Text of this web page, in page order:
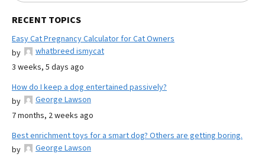
RECENT TOPICS
Easy Cat Pregnancy Calculator for Cat Owners
by
whatbreed ismycat
3 weeks, 5 days ago
How do I keep a dog entertained passively?
by
George Lawson
7 months, 2 weeks ago
Best enrichment toys for a smart dog? Others are getting boring.
by
George Lawson